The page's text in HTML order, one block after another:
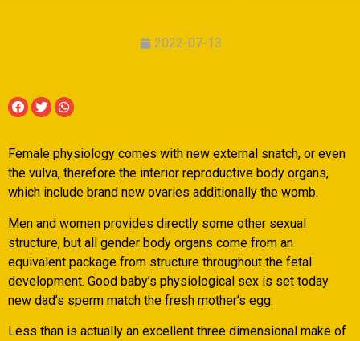
2022-07-13
Female physiology comes with new external snatch, or even
the vulva, therefore the interior reproductive body organs,
which include brand new ovaries additionally the womb.
Men and women provides directly some other sexual
structure, but all gender body organs come from an
equivalent package from structure throughout the fetal
development. Good baby’s physiological sex is set today
new dad’s sperm match the fresh mother’s egg.
Less than is actually an excellent three dimensional make of